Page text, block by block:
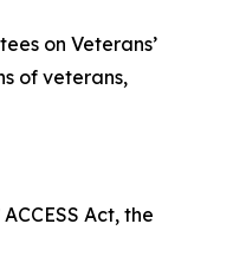
on Veterans’
of veterans,
Act, the